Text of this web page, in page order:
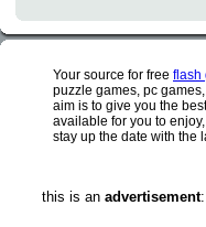
Your source for free flash
puzzle games, pc
aim is to give you the
available for you to
stay up the date with the
this is an advertisement: